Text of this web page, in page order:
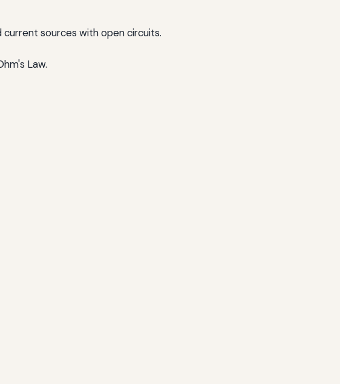
sources with open circuits.
Law.